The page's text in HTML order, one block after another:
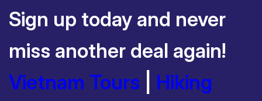
Sign up today and never
miss another deal again!
Vietnam Tours
Hiking